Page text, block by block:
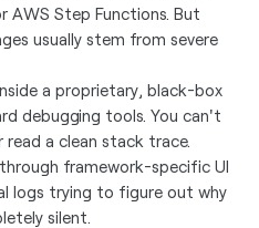
AWS Step Functions. But
usually stem from severe
a proprietary, black-box
debugging tools. You can't
a clean stack trace.
framework-specific UI
logs trying to figure out why
silent.